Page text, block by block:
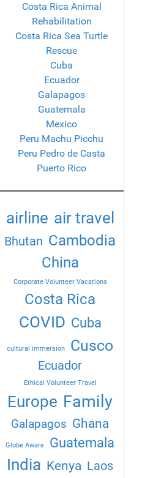
Costa Rica Animal
Rehabilitation
Costa Rica Sea Turtle
Rescue
Cuba
Ecuador
Galapagos
Guatemala
Mexico
Peru Machu Picchu
Peru Pedro de Casta
Puerto Rico
airline air travel
Bhutan Cambodia
China
Corporate Volunteer Vacations
Costa Rica
COVID Cuba
cultural immersion Cusco
Ecuador
Ethical Volunteer Travel
Europe Family
Galapagos Ghana
Globe Aware Guatemala
India Kenya Laos